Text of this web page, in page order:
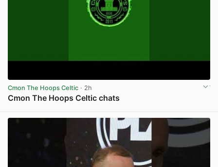
Cmon The Hoops Celtic · 2h
Cmon The Hoops Celtic chats